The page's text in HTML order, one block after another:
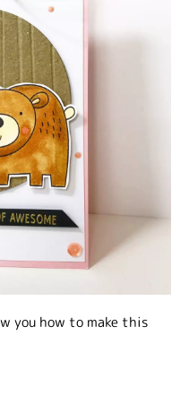
you how to make this